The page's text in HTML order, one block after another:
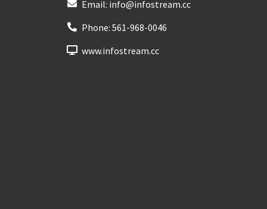
Email: info@infostream.cc
Phone: 561-968-0046
www.infostream.cc